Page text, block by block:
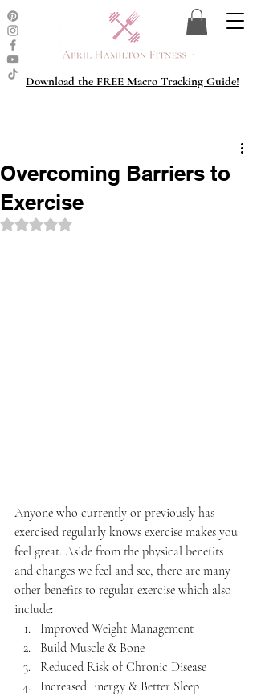
Download the FREE Macro Tracking Guide!
Overcoming Barriers to
Exercise
Rated NaN out of 5 stars.
Anyone who currently or previously has
exercised regularly knows exercise makes you
feel great. Aside from the physical benefits
and changes we feel and see, there are many
other benefits to regular exercise which also
include:
Improved Weight Management
Build Muscle & Bone
Reduced Risk of Chronic Disease
Increased Energy & Better Sleep